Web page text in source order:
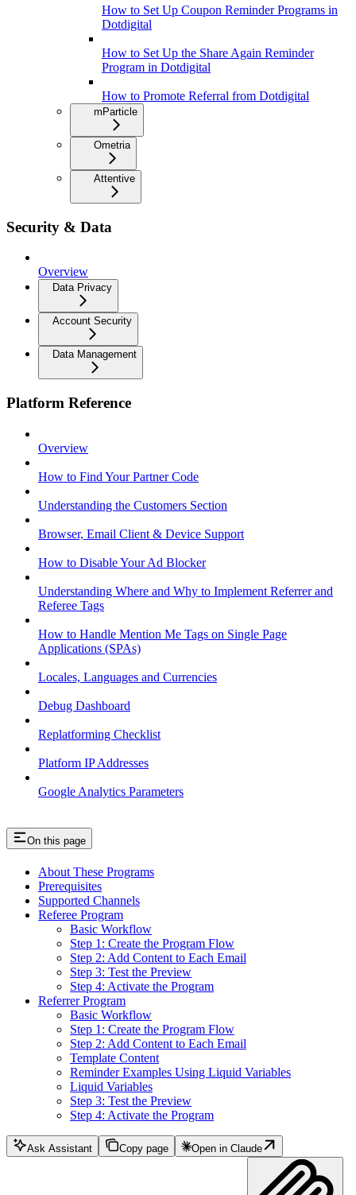
How to Set Up Coupon Reminder Programs in
Dotdigital
How to Set Up the Share Again Reminder
Program in Dotdigital
How to Promote Referral from Dotdigital
mParticle
Ometria
Attentive
Security & Data
Overview
Data Privacy
Account Security
Data Management
Platform Reference
Overview
How to Find Your Partner Code
Understanding the Customers Section
Browser, Email Client & Device Support
How to Disable Your Ad Blocker
Understanding Where and Why to Implement Referrer and
Referee Tags
How to Handle Mention Me Tags on Single Page
Applications (SPAs)
Locales, Languages and Currencies
Debug Dashboard
Replatforming Checklist
Platform IP Addresses
Google Analytics Parameters
On this page
About These Programs
Prerequisites
Supported Channels
Referee Program
Basic Workflow
Step 1: Create the Program Flow
Step 2: Add Content to Each Email
Step 3: Test the Preview
Step 4: Activate the Program
Referrer Program
Basic Workflow
Step 1: Create the Program Flow
Step 2: Add Content to Each Email
Template Content
Reminder Examples Using Liquid Variables
Liquid Variables
Step 3: Test the Preview
Step 4: Activate the Program
Ask Assistant Copy page Open in Claude